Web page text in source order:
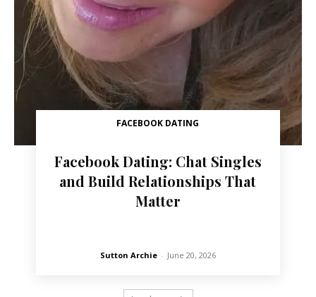
FACEBOOK DATING
Facebook Dating: Chat Singles
and Build Relationships That
Matter
Sutton Archie - June 20, 2026